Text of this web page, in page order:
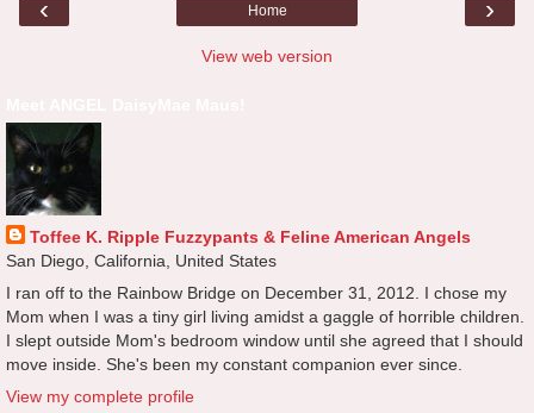
‹ ›
Home
View web version
Toffee K. Ripple Fuzzypants & Feline American Angels
San Diego, California, United States
I ran off to the Rainbow Bridge on December 31, 2012. I chose my
Mom when I was a tiny girl living amidst a gaggle of horrible children.
I slept outside Mom's bedroom window until she agreed that I should
move inside. She's been my constant companion ever since.
View my complete profile